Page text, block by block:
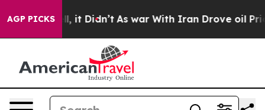
AGP PICKS
Well, it Didn’t As war With Iran Drove oil Prices